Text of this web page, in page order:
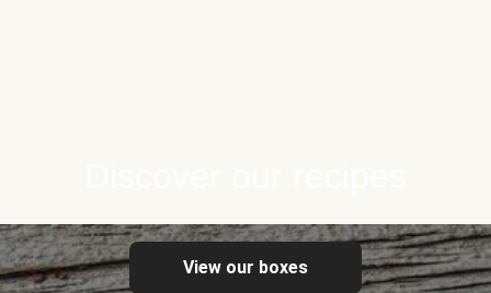
View our boxes